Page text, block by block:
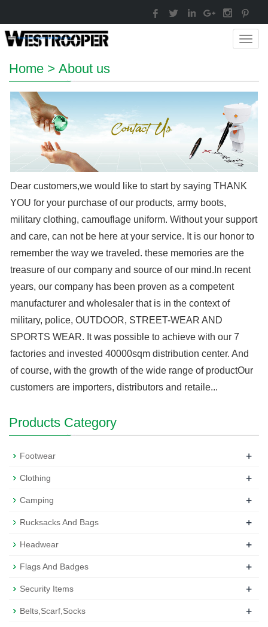
Home > About us
Dear customers,we would like to start by saying THANK
YOU for your purchase of our products, army boots,
military clothing, camouflage uniform. Without your support
and care, can not be here at your service. It is our honor to
remember the way we traveled. these memories are the
treasure of our company and source of our mind.In recent
years, our company has been proven as a competent
manufacturer and wholesaler that is in the context of
military, police, OUTDOOR, STREET-WEAR AND
SPORTS WEAR. It was possible to achieve with our 7
factories and invested 40000sqm distribution center. And
of course, with the growth of the wide range of productOur
customers are importers, distributors and retaile...
Products Category
Footwear +
Clothing +
Camping +
Rucksacks And Bags +
Headwear +
Flags And Badges +
Security Items +
Belts,Scarf,Socks +